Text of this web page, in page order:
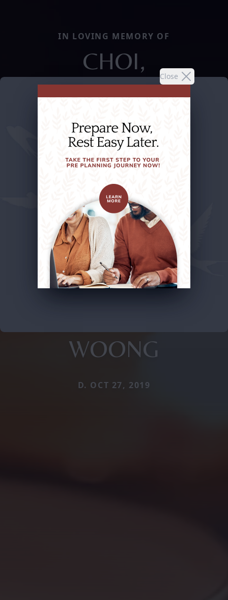
Close
IN LOVING MEMORY OF
CHOI,
WOONG
D. OCT 27, 2019